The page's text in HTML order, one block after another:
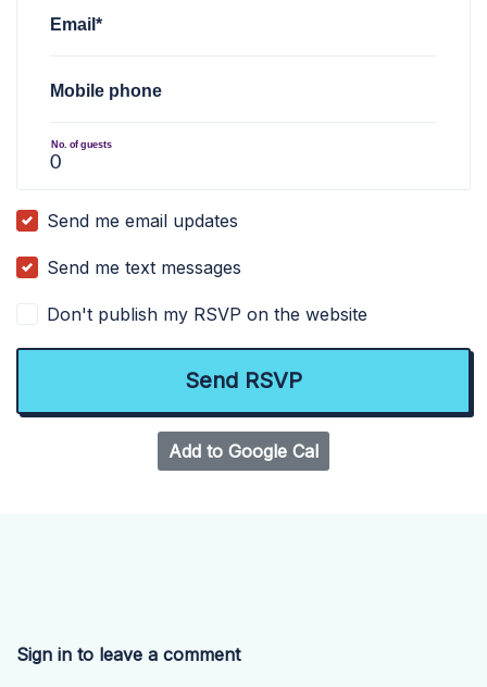
Email*
Mobile phone
No. of guests
Send me email updates
Send me text messages
Don't publish my RSVP on the website
Add to Google Cal
Sign in to leave a comment